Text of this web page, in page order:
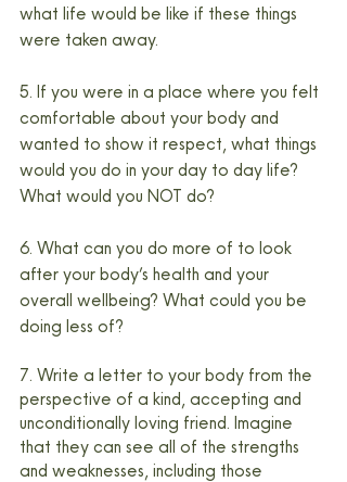
what life would be like if these things
were taken away.
5. If you were in a place where you felt
comfortable about your body and
wanted to show it respect, what things
would you do in your day to day life?
What would you NOT do?
6. What can you do more of to look
after your body’s health and your
overall wellbeing? What could you be
doing less of?
7. Write a letter to your body from the
perspective of a kind, accepting and
unconditionally loving friend. Imagine
that they can see all of the strengths
and weaknesses, including those